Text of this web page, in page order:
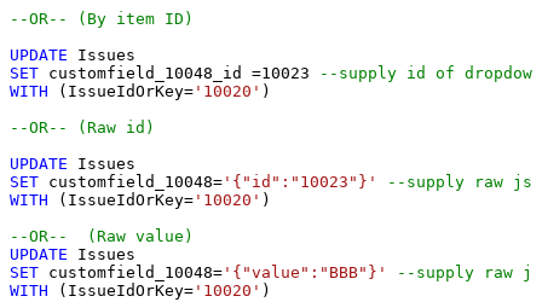
--OR-- (By item ID)
UPDATE
SET customfield_10048_id =10023
--supply id of
WITH (IssueIdOrKey= '10020' )
--OR-- (Raw id)
UPDATE
SET customfield_10048= '{"id":"10023"}'
--supply raw
WITH (IssueIdOrKey= '10020' )
--OR--  (Raw value)
UPDATE
SET customfield_10048= '{"value":"BBB"}'
--supply raw
WITH (IssueIdOrKey= '10020' )